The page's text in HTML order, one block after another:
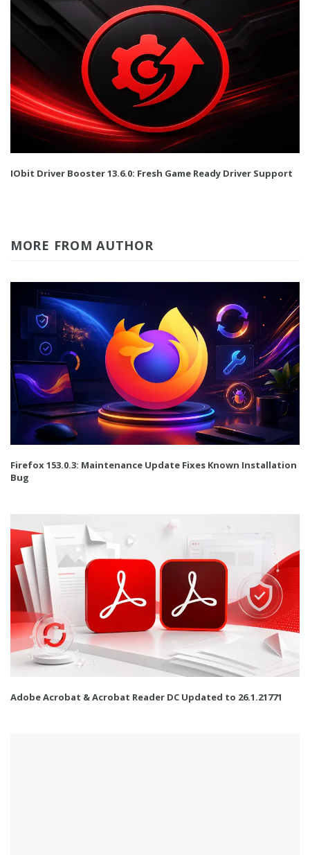
IObit Driver Booster 13.6.0: Fresh Game Ready Driver Support
MORE FROM AUTHOR
Firefox 153.0.3: Maintenance Update Fixes Known Installation
Bug
Adobe Acrobat & Acrobat Reader DC Updated to 26.1.21771